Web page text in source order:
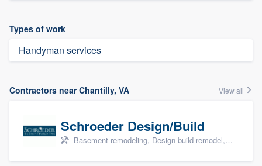
Types of work
Handyman services
Contractors near Chantilly, VA View all
Schroeder Design/Build
Basement remodeling, Design build remodel, Home remodeling, Aging in place, and Additions